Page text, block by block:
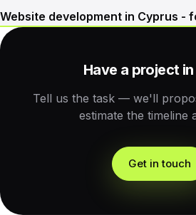
Website development in Cyprus -
Have a project
Tell us the task — we'll
estimate the timeline
Get in touch